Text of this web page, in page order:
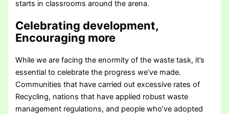
starts in classrooms around the arena.
Celebrating development,
Encouraging more
While we are facing the enormity of the waste task, it’s
essential to celebrate the progress we’ve made.
Communities that have carried out excessive rates of
Recycling, nations that have applied robust waste
management regulations, and people who’ve adopted